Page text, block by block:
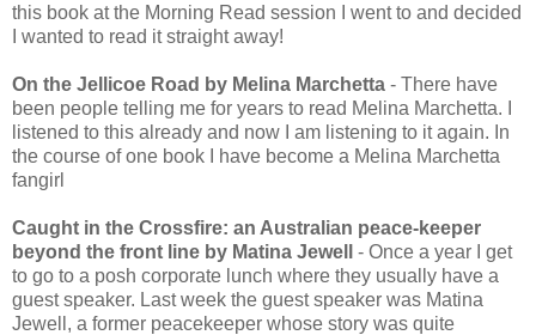
this book at the Morning Read session I went to and decided
I wanted to read it straight away!
On the Jellicoe Road by Melina Marchetta - There have
been people telling me for years to read Melina Marchetta. I
listened to this already and now I am listening to it again. In
the course of one book I have become a Melina Marchetta
fangirl
Caught in the Crossfire: an Australian peace-keeper
beyond the front line by Matina Jewell
- Once a year I get
to go to a posh corporate lunch where they usually have a
guest speaker. Last week the guest speaker was Matina
Jewell, a former peacekeeper whose story was quite